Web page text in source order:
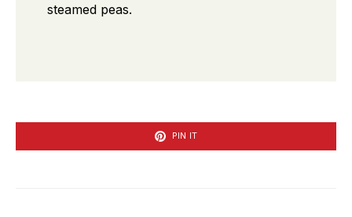
steamed peas.
PIN IT